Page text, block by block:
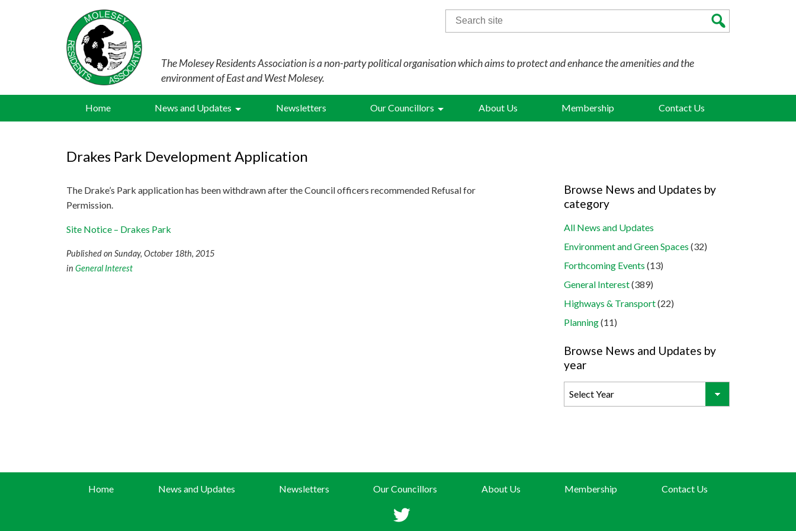
The Molesey Residents Association is a non-party political organisation which aims to protect and enhance the amenities and the
environment of East and West Molesey.
Search
for:
Home News and Updates Newsletters Our Councillors About Us Membership Contact Us
Drakes Park Development Application
The Drake’s Park application has been withdrawn after the Council officers recommended Refusal for
Permission.
Site Notice – Drakes Park
Published on Sunday, October 18th, 2015
in General Interest
Browse News and Updates by
category
All News and Updates
Environment and Green Spaces (32)
Forthcoming Events (13)
General Interest(389)
Highways & Transport(22)
Planning(11)
Browse News and Updates by
year
Home News and Updates Newsletters Our Councillors About Us Membership Contact Us